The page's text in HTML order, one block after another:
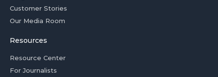
Customer Stories
Our Media Room
Resources
Resource Center
For Journalists